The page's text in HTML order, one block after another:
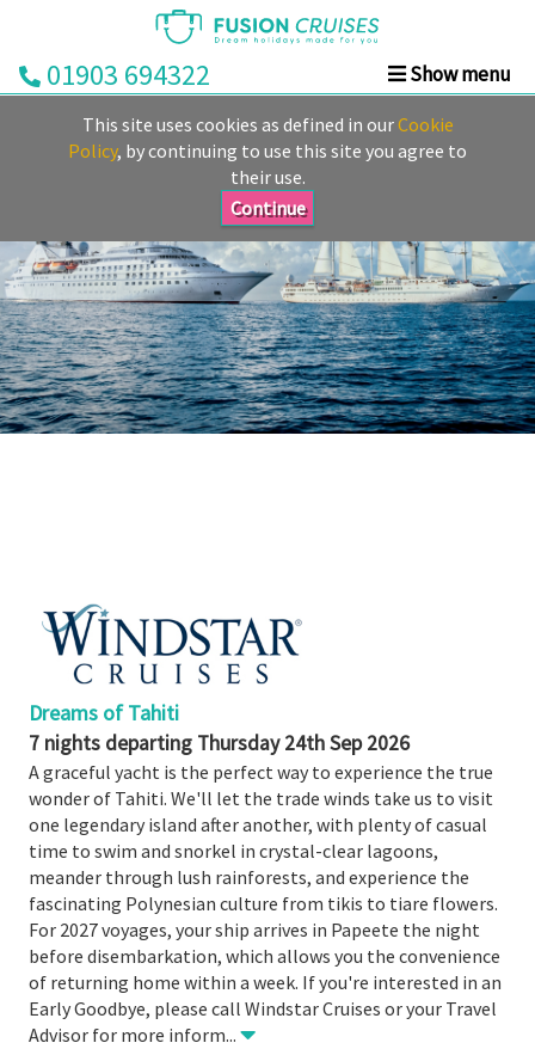
This site uses cookies as defined in ourCookie
Policy, by continuing to use this site you agree to
their use.
Continue
01903 694322
Show menu
Cruise
Cruise
Deals
Destinations
&
Ports
Fusion
Fusion
Holidays
Share
Enquire
Search
Print
Dreams of Tahiti
7 nights departing Thursday 24th Sep 2026
A graceful yacht is the perfect way to experience the true
wonder of Tahiti. We'll let the trade winds take us to visit
one legendary island after another, with plenty of casual
time to swim and snorkel in crystal-clear lagoons,
meander through lush rainforests, and experience the
fascinating Polynesian culture from tikis to tiare flowers.
For 2027 voyages, your ship arrives in Papeete the night
before disembarkation, which allows you the convenience
of returning home within a week. If you're interested in an
Early Goodbye, please call Windstar Cruises or your Travel
Advisor for more inform...